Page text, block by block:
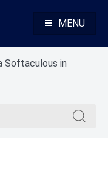
Hosting
MENU
Softaculous in
Search
for: